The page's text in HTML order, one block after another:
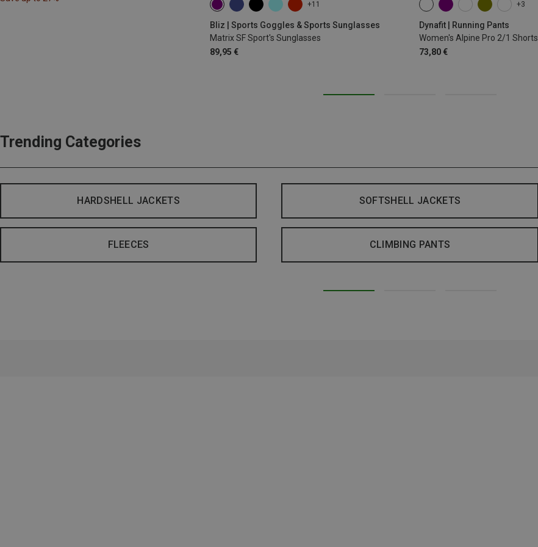
+11
Bliz | Sports Goggles & Sports Sunglasses
Matrix SF Sport's Sunglasses
89,95 €
+3
Dynafit | Running Pants
Women's Alpine Pro 2/1 Shorts
73,80 €
XS S M XL
Trending Categories
HARDSHELL JACKETS SOFTSHELL JACKETS
FLEECES CLIMBING PANTS